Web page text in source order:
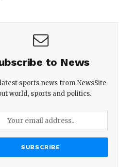
to News
sports news from NewsSite
world, sports and politics.